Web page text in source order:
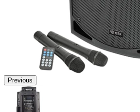
Previous